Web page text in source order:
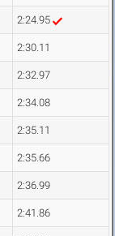
2:24.95
2:30.11
2:32.97
2:34.08
2:35.11
2:35.66
2:36.99
2:41.86